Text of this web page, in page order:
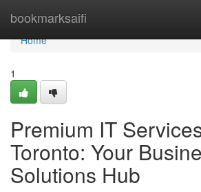
bookmarksaifi
Home
Home
1
Premium IT
Toronto: Your
Solutions Hub